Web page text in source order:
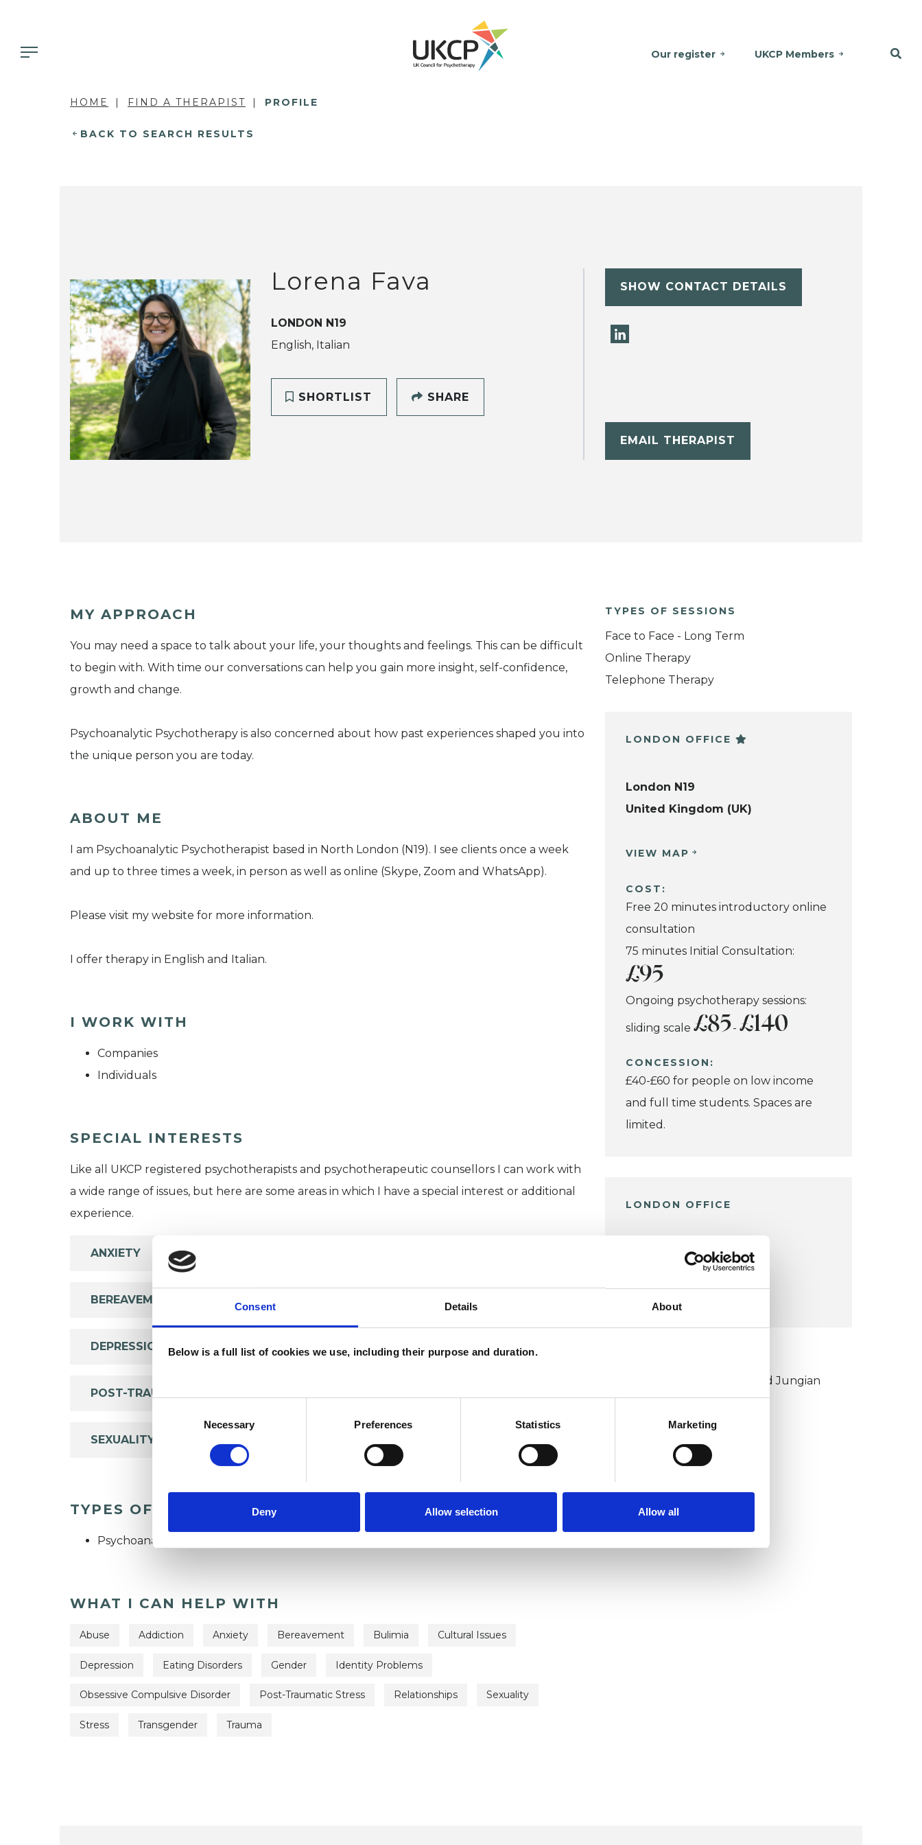
Consent Details About
Below is a full list of cookies we use, including their purpose and duration.
Necessary Preferences Statistics Marketing
Deny Allow selection Allow all
Our register UKCP Members
HOME FIND A THERAPIST PROFILE
BACK TO SEARCH RESULTS
Lorena Fava
LONDON N19
English, Italian
SHORTLIST SHARE
SHOW CONTACT DETAILS
EMAIL THERAPIST
MY APPROACH
You may need a space to talk about your life, your thoughts and feelings. This can be difficult
to begin with. With time our conversations can help you gain more insight, self-confidence,
growth and change.
Psychoanalytic Psychotherapy is also concerned about how past experiences shaped you into
the unique person you are today.
ABOUT ME
I am Psychoanalytic Psychotherapist based in North London (N19). I see clients once a week
and up to three times a week, in person as well as online (Skype, Zoom and WhatsApp).
Please visit my website for more information.
​I offer therapy in English and Italian.
I WORK WITH
Companies
Individuals
SPECIAL INTERESTS
Like all UKCP registered psychotherapists and psychotherapeutic counsellors I can work with
a wide range of issues, but here are some areas in which I have a special interest or additional
experience.
ANXIETY
BEREAVEMENT
DEPRESSION
POST-TRAUMATIC STRESS
SEXUALITY
TYPES OF THERAPIES OFFERED
Psychoanalytic Psychotherapist
WHAT I CAN HELP WITH
Abuse Addiction Anxiety Bereavement Bulimia Cultural Issues
Depression Eating Disorders Gender Identity Problems
Obsessive Compulsive Disorder Post-Traumatic Stress Relationships Sexuality
Stress Transgender Trauma
TYPES OF SESSIONS
Face to Face - Long Term
Online Therapy
Telephone Therapy
LONDON OFFICE
London N19
United Kingdom (UK)
VIEW MAP
COST:
Free 20 minutes introductory online
consultation
75 minutes Initial Consultation:
£95
Ongoing psychotherapy sessions:
sliding scale £85 - £140
CONCESSION:
£40-£60 for people on low income
and full time students. Spaces are
limited.
LONDON OFFICE
London E8
Council for Psychoanalysis and Jungian
Analysis College (CPJAC)